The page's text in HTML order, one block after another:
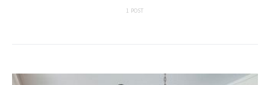
1 POST